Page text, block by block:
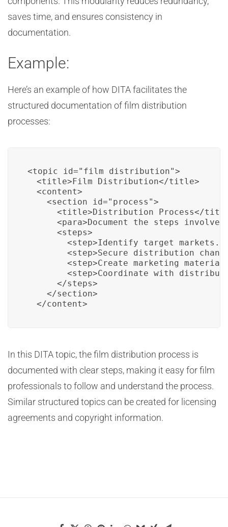
saves time, and ensures consistency in
documentation.
Example:
Here’s an example of how DITA facilitates the
structured documentation of film distribution
processes:
<topic id="film_distribution">
  <title>Film Distribution</title>
  <content>
    <section id="process">
<title>Distribution Process</
<para>Document the steps
      <steps>
<step>Identify target
<step>Secure distribution
<step>Create marketing
<step>Coordinate with
      </steps>
    </section>
  </content>
In this DITA topic, the film distribution process is
documented with clear steps, making it easy for film
professionals to follow and understand the process.
Similar structured topics can be created for licensing
agreements and copyright information.